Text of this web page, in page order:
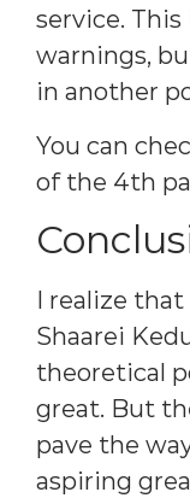
service.
warnings,
in another
You can
of the 4th
I realize
Shaarei
theoretical
great. But
pave the
aspiring